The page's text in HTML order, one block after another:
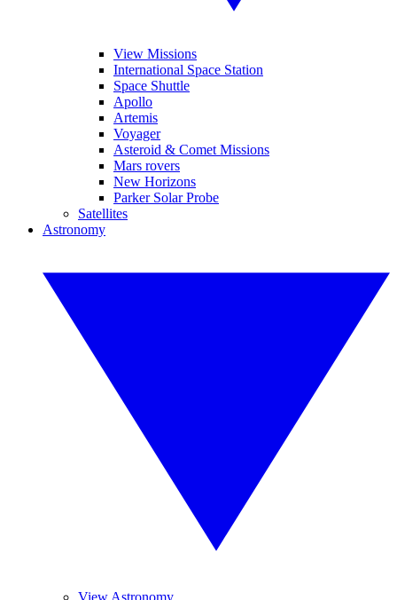
View Missions
International Space Station
Space Shuttle
Apollo
Artemis
Voyager
Asteroid & Comet Missions
Mars rovers
New Horizons
Parker Solar Probe
Satellites
Astronomy
View Astronomy